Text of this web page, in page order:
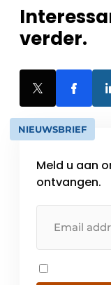
verder.
NIEUWSBRIEF
Meld u aan
ontvangen.